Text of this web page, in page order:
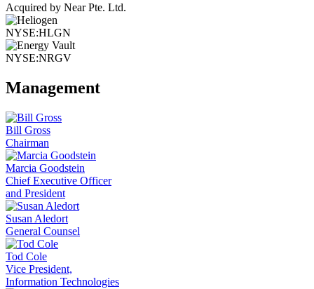
Acquired by Near Pte. Ltd.
NYSE:HLGN
NYSE:NRGV
Management
Bill Gross
Chairman
Marcia Goodstein
Chief Executive Officer
and President
Susan Aledort
General Counsel
Tod Cole
Vice President,
Information Technologies